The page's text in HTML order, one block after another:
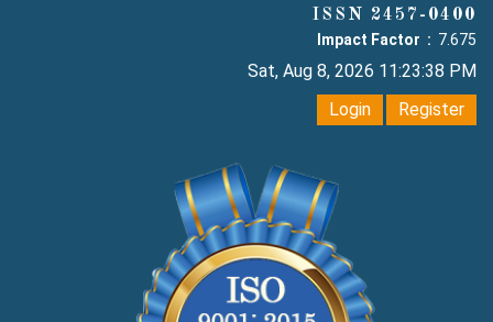
ISSN 2457-0400
Impact Factor : 7.675
Sat, Aug 8, 2026 11:23:39 PM
Login
Register